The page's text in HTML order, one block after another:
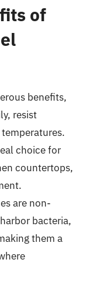
of
benefits,
resist
choice for
countertops,
are non-
bacteria,
them a